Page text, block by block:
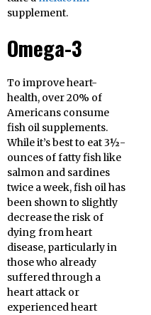
supplement.
Omega-3
To improve heart-
health, over 20% of
Americans consume
fish oil supplements.
While it’s best to eat 3½-
ounces of fatty fish like
salmon and sardines
twice a week, fish oil has
been shown to slightly
decrease the risk of
dying from heart
disease, particularly in
those who already
suffered through a
heart attack or
experienced heart